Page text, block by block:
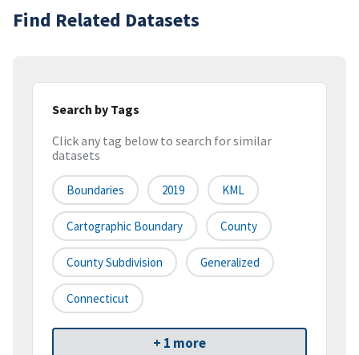
Find Related Datasets
Search by Tags
Click any tag below to search for similar
datasets
Boundaries 2019 KML
Cartographic Boundary County
County Subdivision Generalized
Connecticut
+ 1 more